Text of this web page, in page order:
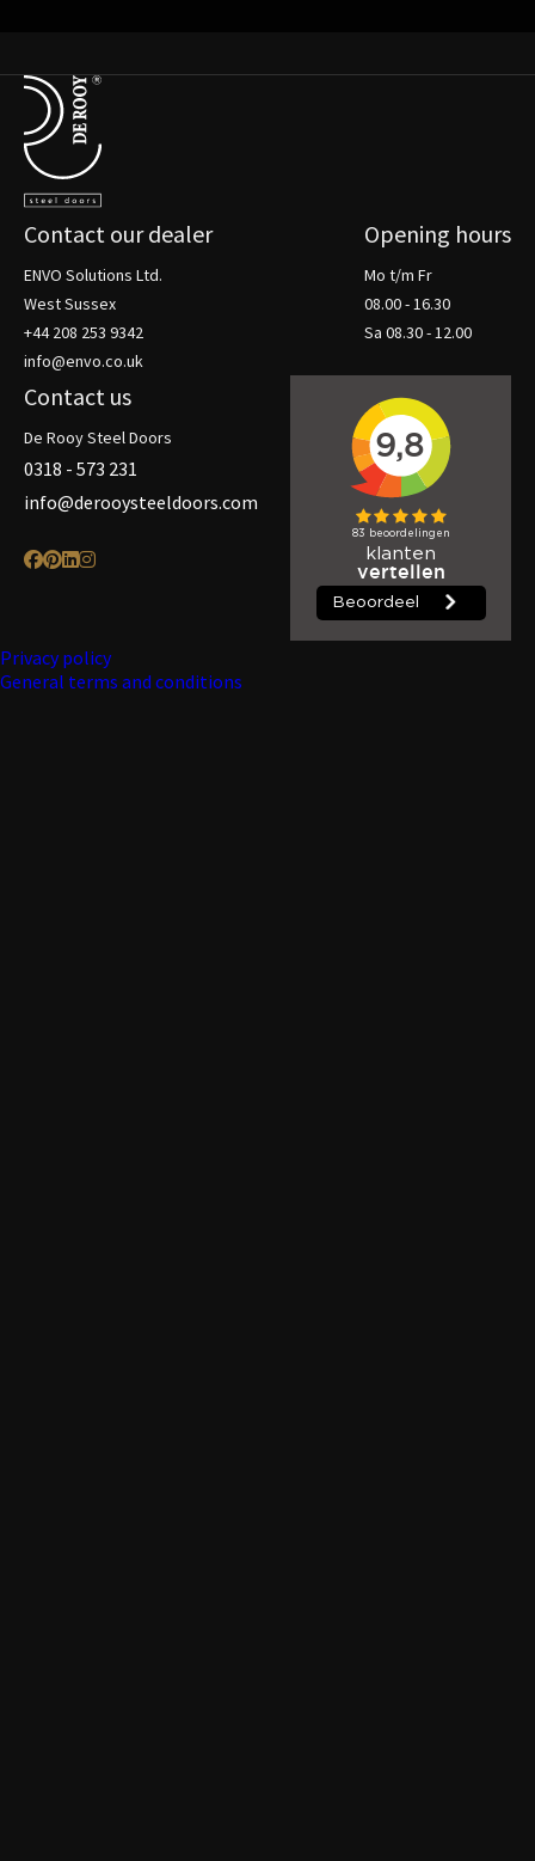
Terug naar de startpagina
Contact our dealer
ENVO Solutions Ltd.
West Sussex
+44 208 253 9342
info@envo.co.uk
Opening hours
Mo t/m Fr
08.00 - 16.30
Sa 08.30 - 12.00
Contact us
De Rooy Steel Doors
0318 - 573 231
info@derooysteeldoors.com
Privacy policy
General terms and conditions